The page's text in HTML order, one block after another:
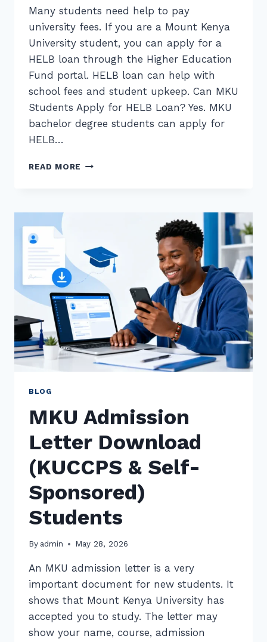
Many students need help to pay
university fees. If you are a Mount Kenya
University student, you can apply for a
HELB loan through the Higher Education
Fund portal. HELB loan can help with
school fees and student upkeep. Can MKU
Students Apply for HELB Loan? Yes. MKU
bachelor degree students can apply for
HELB…
READ MORE HELB
BLOG
MKU Admission
Letter Download
(KUCCPS & Self-
Sponsored)
Students
By admin May 28, 2026
An MKU admission letter is a very
important document for new students. It
shows that Mount Kenya University has
accepted you to study. The letter may
show your name, course, admission